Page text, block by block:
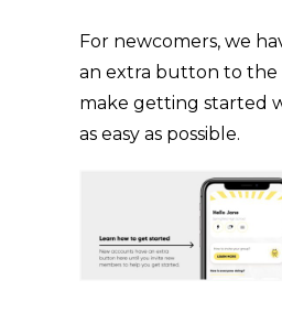
For newcomers, we
an extra button to the
make getting started
as easy as possible.